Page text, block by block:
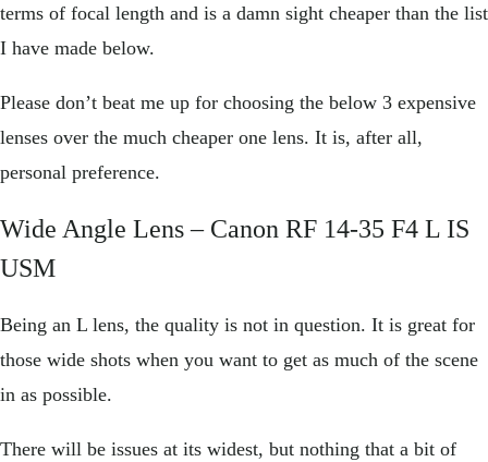
terms of focal length and is a damn sight cheaper than the list
I have made below.
Please don’t beat me up for choosing the below 3 expensive
lenses over the much cheaper one lens. It is, after all,
personal preference.
Wide Angle Lens – Canon RF 14-35 F4 L IS
USM
Being an L lens, the quality is not in question. It is great for
those wide shots when you want to get as much of the scene
in as possible.
There will be issues at its widest, but nothing that a bit of